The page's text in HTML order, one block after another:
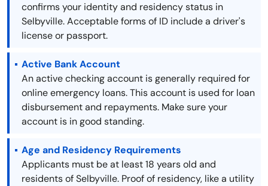
confirms your identity and residency status in
Selbyville. Acceptable forms of ID include a driver's
license or passport.
Active Bank Account
An active checking account is generally required for
online emergency loans. This account is used for loan
disbursement and repayments. Make sure your
account is in good standing.
Age and Residency Requirements
Applicants must be at least 18 years old and
residents of Selbyville. Proof of residency, like a utility